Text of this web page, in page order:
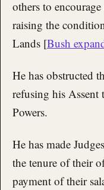
others to
raising the
Lands [Bush
He has obstructed
refusing his Assent
Powers.
He has made
the tenure of their
payment of their